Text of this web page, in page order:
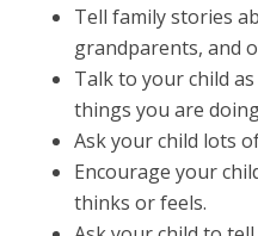
Tell family stories
grandparents, and
Talk to your child
things you are
Ask your child lots
Encourage your
thinks or feels.